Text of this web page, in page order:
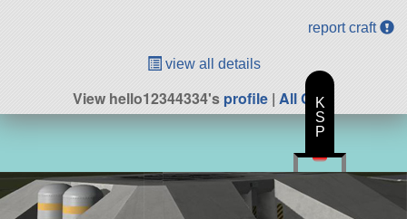
report craft
view all details
View hello12344334'sprofile | All Craft
K
S
P